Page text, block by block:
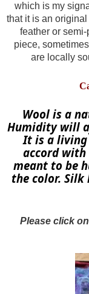
which is my
that it is an
feather or
piece,
are locally
Wool is a
Humidity will
It is a living
accord with
meant to be
the color. Silk
Please click